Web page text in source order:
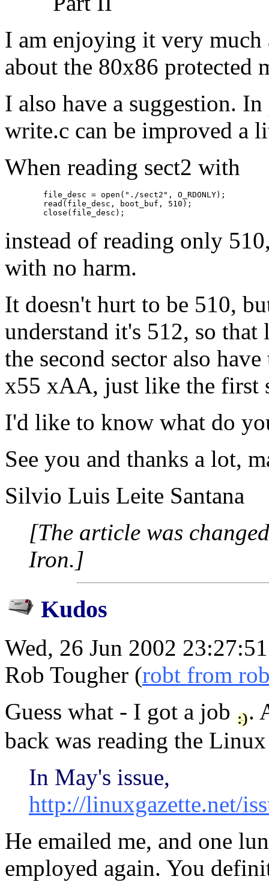
I am enjoying it very much
about the 80x86 protected
I also have a suggestion.
write.c can be improved a
When reading sect2 with
   file_desc = open("./sect2", O_RDONLY);
   read(file_desc, boot_buf, 510);
instead of reading only
with no harm.
It doesn't hurt to be 510,
understand it's 512, so
the second sector also
x55 xAA, just like the first
I'd like to know what do
See you and thanks a lot,
Silvio Luis Leite Santana
[The article was
Iron.]
Kudos
Wed, 26 Jun 2002
Rob Tougher (robt from
Guess what - I got a job
.
back was reading the
In May's issue,
http://linuxgazette.net/
He emailed me, and one
employed again. You